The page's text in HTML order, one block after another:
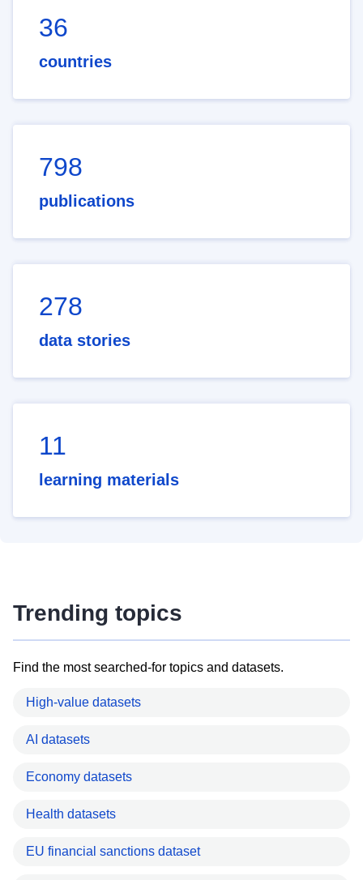
36
countries
798
publications
278
data stories
11
learning materials
Trending topics
Find the most searched-for topics and datasets.
High-value datasets
AI datasets
Economy datasets
Health datasets
EU financial sanctions dataset